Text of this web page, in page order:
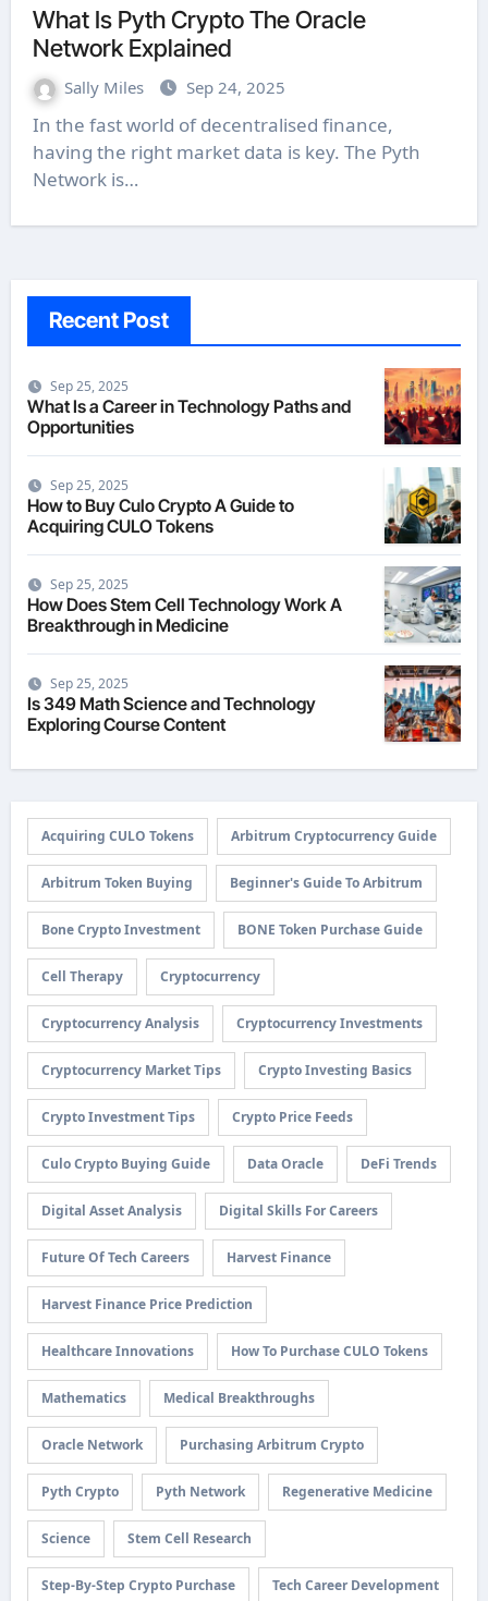
What Is Pyth Crypto The Oracle
Network Explained
Sally Miles Sep 24, 2025
In the fast world of decentralised finance,
having the right market data is key. The Pyth
Network is…
Recent Post
Sep 25, 2025
What Is a Career in Technology Paths and
Opportunities
Sep 25, 2025
How to Buy Culo Crypto A Guide to
Acquiring CULO Tokens
Sep 25, 2025
How Does Stem Cell Technology Work A
Breakthrough in Medicine
Sep 25, 2025
Is 349 Math Science and Technology
Exploring Course Content
Acquiring CULO Tokens Arbitrum Cryptocurrency Guide
Arbitrum Token Buying Beginner's Guide To Arbitrum
Bone Crypto Investment BONE Token Purchase Guide
Cell Therapy Cryptocurrency
Cryptocurrency Analysis Cryptocurrency Investments
Cryptocurrency Market Tips Crypto Investing Basics
Crypto Investment Tips Crypto Price Feeds
Culo Crypto Buying Guide Data Oracle DeFi Trends
Digital Asset Analysis Digital Skills For Careers
Future Of Tech Careers Harvest Finance
Harvest Finance Price Prediction
Healthcare Innovations How To Purchase CULO Tokens
Mathematics Medical Breakthroughs
Oracle Network Purchasing Arbitrum Crypto
Pyth Crypto Pyth Network Regenerative Medicine
Science Stem Cell Research
Step-By-Step Crypto Purchase Tech Career Development